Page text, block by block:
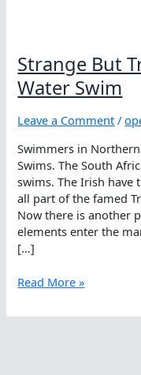
Strange But
Water Swim
Leave a Comment /
Swimmers in
Swims. The South
swims. The Irish have
all part of the famed
Now there is another
elements enter the
[…]
Strange
True
Read More »